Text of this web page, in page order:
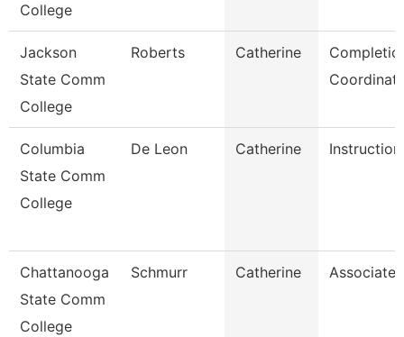
College
Jackson
State Comm
College
Roberts Catherine
Columbia
State Comm
College
De Leon Catherine
Chattanooga
State Comm
College
Schmurr Catherine Associate